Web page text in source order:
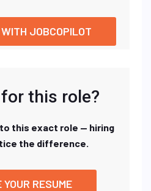
JOBCOPILOT
this role?
this exact role — hiring
the difference.
YOUR RESUME